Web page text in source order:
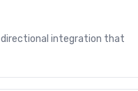
directional integration that